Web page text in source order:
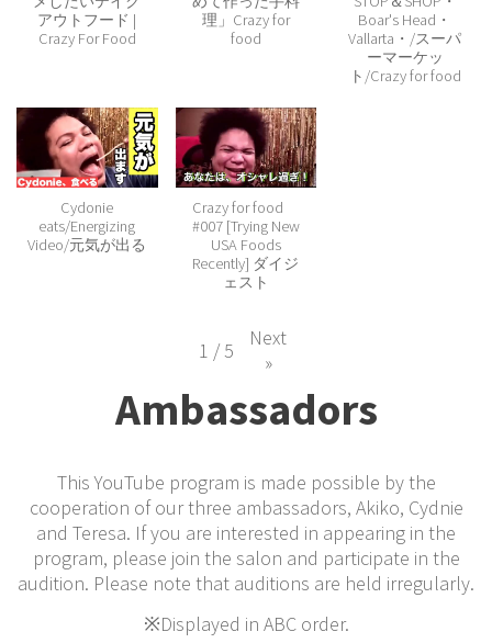
アウトフード |
Crazy For Food
理」Crazy for
food
Boar's Head・
Vallarta・/スーパ
ーマーケッ
ト/Crazy for food
Cydonie
eats/Energizing
Video/元気が出る
Crazy for food
#007 [Trying New
USA Foods
Recently] ダイジ
ェスト
1 / 5
Next
»
Ambassadors
This YouTube program is made possible by the
cooperation of our three ambassadors, Akiko, Cydnie
and Teresa. If you are interested in appearing in the
program, please join the salon and participate in the
audition. Please note that auditions are held irregularly.
※Displayed in ABC order.